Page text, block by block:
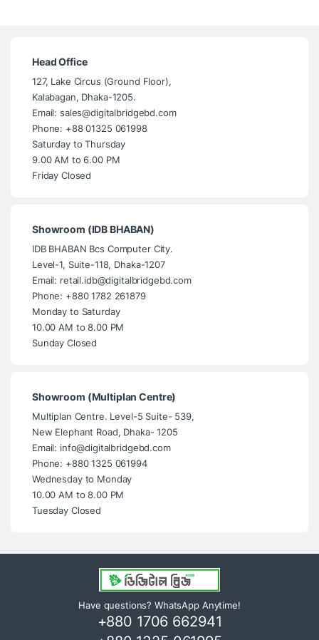
Head Office
127, Lake Circus (Ground Floor),
Kalabagan, Dhaka-1205.
Email: sales@digitalbridgebd.com
Phone: +88 01325 061998
Saturday to Thursday
9.00 AM to 6.00 PM
Friday Closed
Showroom (IDB BHABAN)
IDB BHABAN Bcs Computer City.
Level-1, Suite-118, Dhaka-1207
Email: retail.idb@digitalbridgebd.com
Phone: +880 1782 261879
Monday to Saturday
10.00 AM to 8.00 PM
Sunday Closed
Showroom (Multiplan Centre)
Multiplan Centre. Level-5 Suite- 539,
New Elephant Road, Dhaka- 1205
Email: info@digitalbridgebd.com
Phone: +880 1325 061994
Wednesday to Monday
10.00 AM to 8.00 PM
Tuesday Closed
Have questions? WhatsApp Anytime!
+880 1706 662941